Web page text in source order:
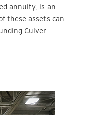
annuity, is an
these assets can
Culver